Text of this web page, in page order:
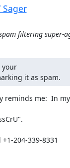
filtering super-
your
it as spam.
reminds me:  In
204-339-8331